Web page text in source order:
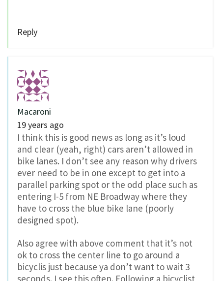
Reply
Macaroni
19 years ago
I think this is good news as long as it’s loud
and clear (yeah, right) cars aren’t allowed in
bike lanes. I don’t see any reason why drivers
ever need to be in one except to get into a
parallel parking spot or the odd place such as
entering I-5 from NE Broadway where they
have to cross the blue bike lane (poorly
designed spot).
Also agree with above comment that it’s not
ok to cross the center line to go around a
bicyclis just because ya don’t want to wait 3